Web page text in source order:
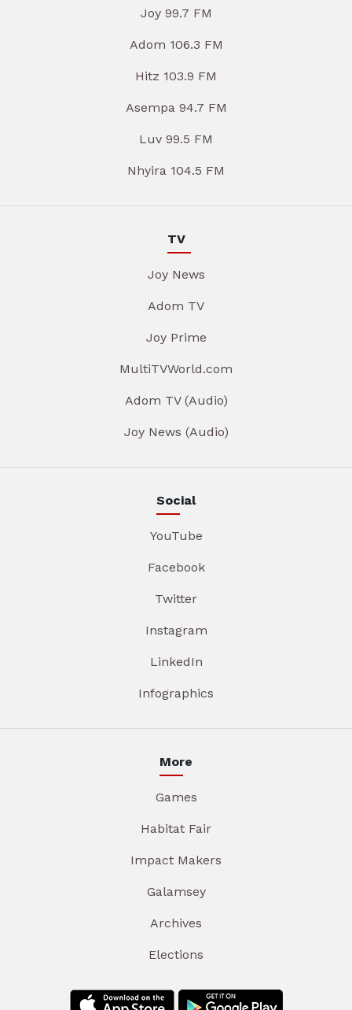
Joy 99.7 FM
Adom 106.3 FM
Hitz 103.9 FM
Asempa 94.7 FM
Luv 99.5 FM
Nhyira 104.5 FM
TV
Joy News
Adom TV
Joy Prime
MultiTVWorld.com
Adom TV (Audio)
Joy News (Audio)
Social
YouTube
Facebook
Twitter
Instagram
LinkedIn
Infographics
More
Games
Habitat Fair
Impact Makers
Galamsey
Archives
Elections